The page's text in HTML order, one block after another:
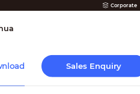
Corporate
Sales Enquiry